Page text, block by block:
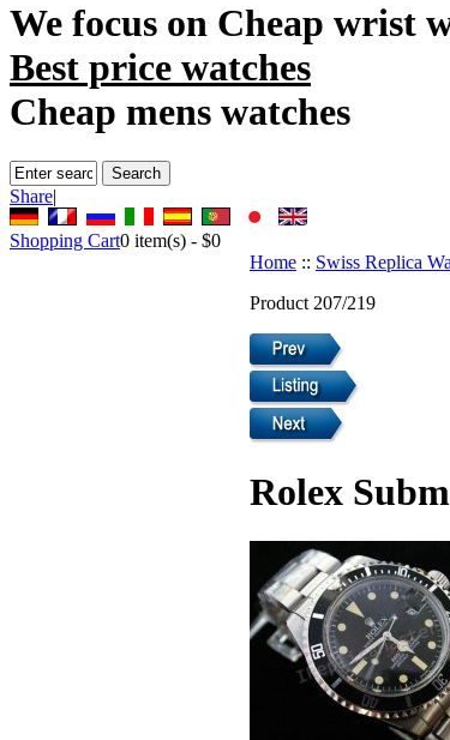
We focus on Cheap wrist
Best price watches
Cheap mens watches
Share|
Shopping Cart0 item(s) - $0
Home :: Swiss Replica
Product 207/219
Rolex